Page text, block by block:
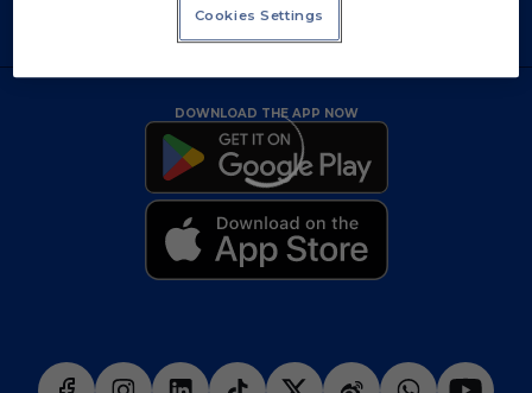
DOWNLOAD THE APP NOW
Cookies Settings